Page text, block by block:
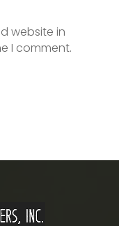
website in
I comment.